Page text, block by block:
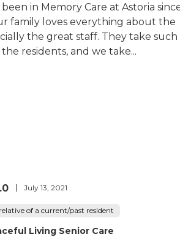
in Memory Care at Astoria
family loves everything about the
the great staff. They take such
residents, and we take...
July 13, 2021
of a current/past resident
Living Senior Care